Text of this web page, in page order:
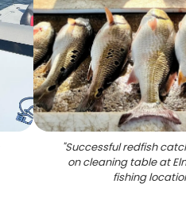
"Successful redfish
on cleaning table at
fishing